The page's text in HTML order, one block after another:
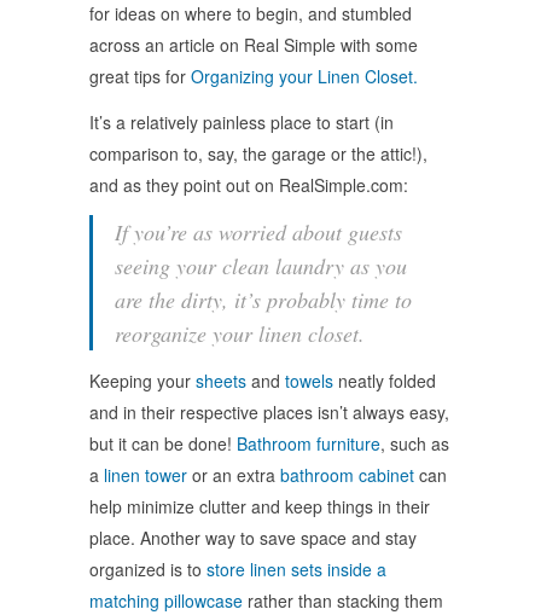
for ideas on where to begin, and stumbled
across an article on Real Simple with some
great tips for Organizing your Linen Closet.
It’s a relatively painless place to start (in
comparison to, say, the garage or the attic!),
and as they point out on RealSimple.com:
If you’re as worried about guests
seeing your clean laundry as you
are the dirty, it’s probably time to
reorganize your linen closet.
Keeping your sheets and towels neatly folded
and in their respective places isn’t always easy,
but it can be done! Bathroom furniture, such as
a linen tower or an extra bathroom cabinet can
help minimize clutter and keep things in their
place. Another way to save space and stay
organized is to store linen sets inside a
matching pillowcase rather than stacking them